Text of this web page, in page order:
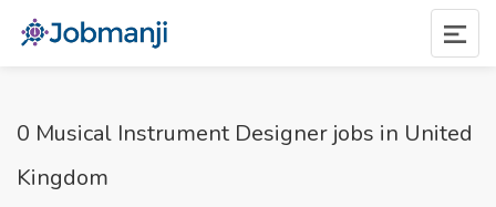
0 Musical Instrument Designer jobs in United
Kingdom